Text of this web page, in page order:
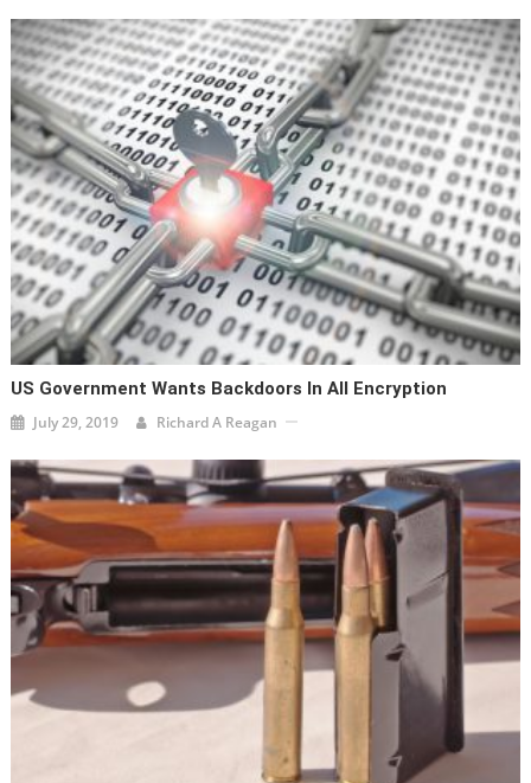
US Government Wants Backdoors In All Encryption
July 29, 2019 Richard A Reagan